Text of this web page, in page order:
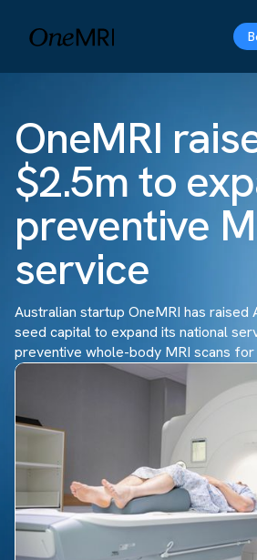
OneMRI
$2.5m to
preventive
service
Australian startup OneMRI has raised
seed capital to expand its national
preventive whole-body MRI scans for